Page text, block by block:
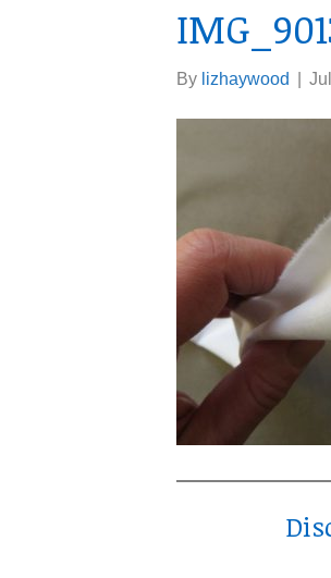
By lizhaywood